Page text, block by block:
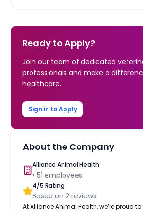
Ready to Apply?
Join our team of dedicated
professionals and make a
healthcare.
Sign in to Apply
About the Company
Alliance Animal Health
•51 employees
4/5 Rating
Based on2 reviews
At Alliance Animal Health, we’re proud